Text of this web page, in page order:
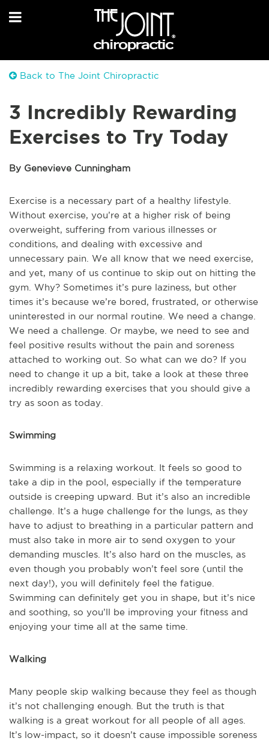
Back to The Joint Chiropractic
3 Incredibly Rewarding
Exercises to Try Today
By Genevieve Cunningham
Exercise is a necessary part of a healthy lifestyle.
Without exercise, you’re at a higher risk of being
overweight, suffering from various illnesses or
conditions, and dealing with excessive and
unnecessary pain. We all know that we need exercise,
and yet, many of us continue to skip out on hitting the
gym. Why? Sometimes it’s pure laziness, but other
times it’s because we’re bored, frustrated, or otherwise
uninterested in our normal routine. We need a change.
We need a challenge. Or maybe, we need to see and
feel positive results without the pain and soreness
attached to working out. So what can we do? If you
need to change it up a bit, take a look at these three
incredibly rewarding exercises that you should give a
try as soon as today.
Swimming
Swimming is a relaxing workout. It feels so good to
take a dip in the pool, especially if the temperature
outside is creeping upward. But it’s also an incredible
challenge. It’s a huge challenge for the lungs, as they
have to adjust to breathing in a particular pattern and
must also take in more air to send oxygen to your
demanding muscles. It’s also hard on the muscles, as
even though you probably won’t feel sore (until the
next day!), you will definitely feel the fatigue.
Swimming can definitely get you in shape, but it’s nice
and soothing, so you’ll be improving your fitness and
enjoying your time all at the same time.
Walking
Many people skip walking because they feel as though
it’s not challenging enough. But the truth is that
walking is a great workout for all people of all ages.
It’s low-impact, so it doesn’t cause impossible soreness